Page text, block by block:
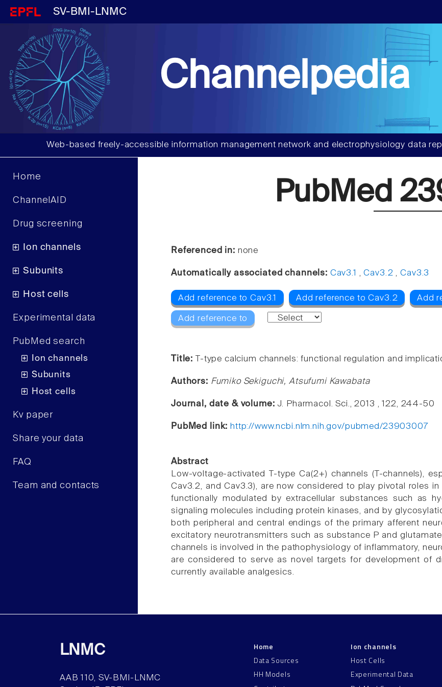
SV-BMI-LNMC
Channelpedia
Web-based freely-accessible information management network and electrophysiology data
Home
ChannelAID
Drug screening
Ion channels
Subunits
Host cells
Experimental data
PubMed search
Ion channels
Subunits
Host cells
Kv paper
Share your data
FAQ
Team and contacts
PubMed
Referenced in: none
Automatically associated channels: Cav3.1 ,Cav3.2 ,Cav3.3
Add reference to Cav3.1 Add reference to Cav3.2 Add
Add reference to
Title: T-type calcium channels: functional regulation and
Authors: Fumiko Sekiguchi, Atsufumi Kawabata
Journal, date & volume: J. Pharmacol. Sci., 2013 , 122, 244-50
PubMed link: http://www.ncbi.nlm.nih.gov/pubmed/23903007
Abstract
Low-voltage-activated T-type Ca(2+) channels (T-channels),
Cav3.2, and Cav3.3), are now considered to play pivotal roles
functionally modulated by extracellular substances such as
signaling molecules including protein kinases, and by
both peripheral and central endings of the primary afferent
excitatory neurotransmitters such as substance P and
channels is involved in the pathophysiology of inflammatory,
are considered to serve as novel targets for development of
currently available analgesics.
LNMC
AAB 110, SV-BMI-LNMC
Home
Data Sources
HH Models
Ion channels
Host Cells
Experimental Data